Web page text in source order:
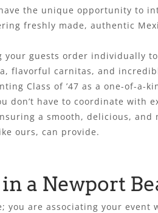
the unique opportunity to
freshly made, authentic
guests order individually
flavorful carnitas, and
Class of ’47 as a one-of-a-
have to coordinate with
a smooth, delicious,
ours, can provide.
a Newport
you are associating your